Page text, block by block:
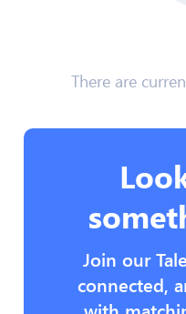
There are
Join our
connected,